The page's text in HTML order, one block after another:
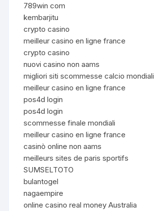
789win com
kembarjitu
crypto casino
meilleur casino en ligne france
crypto casino
nuovi casino non aams
migliori siti scommesse calcio mondiali
meilleur casino en ligne france
pos4d login
pos4d login
scommesse finale mondiali
meilleur casino en ligne france
casinò online non aams
meilleurs sites de paris sportifs
SUMSELTOTO
bulantogel
nagaempire
online casino real money Australia